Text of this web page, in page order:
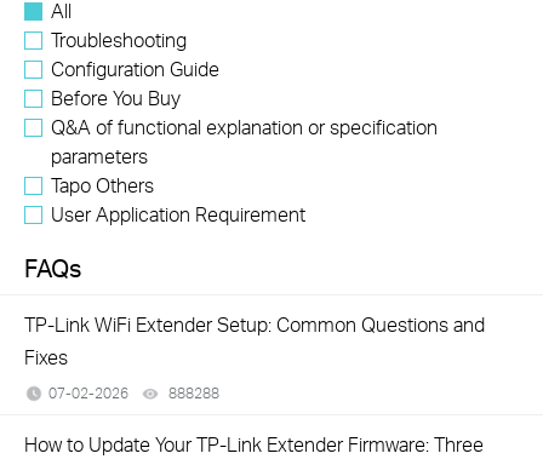
All
Troubleshooting
Configuration Guide
Before You Buy
Q&A of functional explanation or specification
parameters
Tapo Others
User Application Requirement
FAQs
TP-Link WiFi Extender Setup: Common Questions and
Fixes
07-02-2026 888288
How to Update Your TP-Link Extender Firmware: Three